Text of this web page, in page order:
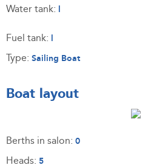
Water tank: l
Fuel tank: l
Type: Sailing Boat
Boat layout
Berths in salon: 0
Heads: 5